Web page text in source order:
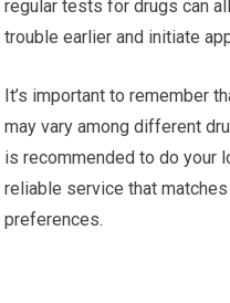
regular tests for drugs can
trouble earlier and initiate
It’s important to remember
may vary among different
is recommended to do your
reliable service that
preferences.